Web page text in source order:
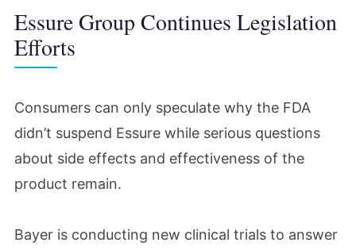
Essure Group Continues Legislation
Efforts
Consumers can only speculate why the FDA
didn’t suspend Essure while serious questions
about side effects and effectiveness of the
product remain.
Bayer is conducting new clinical trials to answer